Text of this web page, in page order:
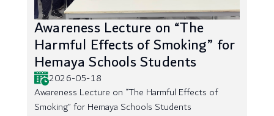
Awareness Lecture on “The
Harmful Effects of Smoking” for
Hemaya Schools Students
2026-05-18
Awareness Lecture on “The Harmful Effects of
Smoking” for Hemaya Schools Students